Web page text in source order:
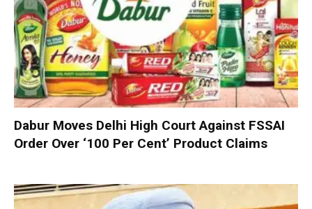
Dabur Moves Delhi High Court Against FSSAI
Order Over ‘100 Per Cent’ Product Claims